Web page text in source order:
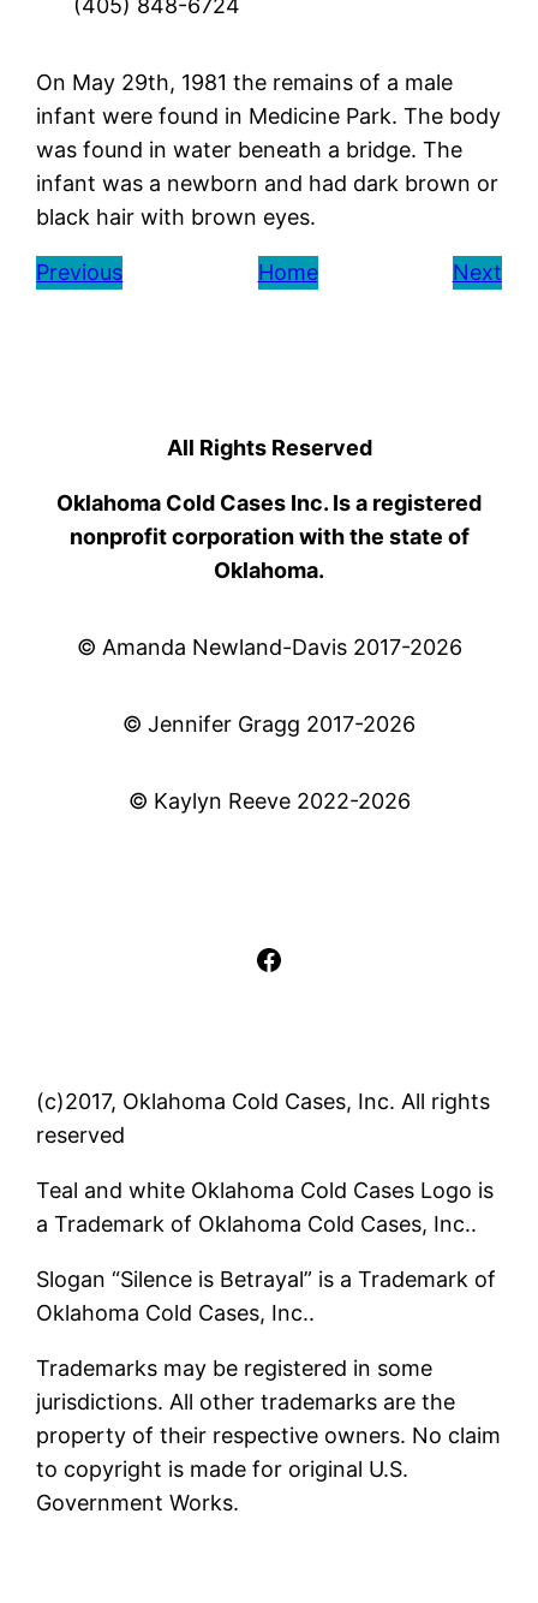
On May 29th, 1981 the remains of a male
infant were found in Medicine Park. The body
was found in water beneath a bridge. The
infant was a newborn and had dark brown or
black hair with brown eyes.
Previous Home Next
All Rights Reserved
Oklahoma Cold Cases Inc. Is a registered
nonprofit corporation with the state of
Oklahoma.
© Amanda Newland-Davis 2017-2026
© Jennifer Gragg 2017-2026
© Kaylyn Reeve 2022-2026
Facebook
(c)2017, Oklahoma Cold Cases, Inc. All rights
reserved
Teal and white Oklahoma Cold Cases Logo is
a Trademark of Oklahoma Cold Cases, Inc..
Slogan “Silence is Betrayal” is a Trademark of
Oklahoma Cold Cases, Inc..
Trademarks may be registered in some
jurisdictions. All other trademarks are the
property of their respective owners. No claim
to copyright is made for original U.S.
Government Works.